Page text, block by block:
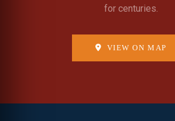
for centuries.
VIEW ON MAP